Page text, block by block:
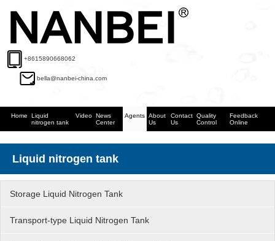
+8615890668062
bella@nanbei-china.com
Home
Liquid
nitrogen tank
Video News
Center
Agents About
Us
Contact
Us
Quality
Control
Feedback
Online
Liquid nitrogen tank
Storage Liquid Nitrogen Tank
Transport-type Liquid Nitrogen Tank